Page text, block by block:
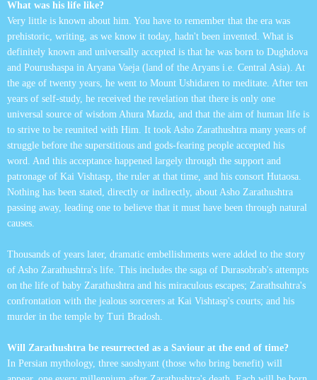
What was his life like?
Very little is known about him. You have to remember that the era was
prehistoric, writing, as we know it today, hadn't been invented. What is
definitely known and universally accepted is that he was born to Dughdova
and Pourushaspa in Aryana Vaeja (land of the Aryans i.e. Central Asia). At
the age of twenty years, he went to Mount Ushidaren to meditate. After ten
years of self-study, he received the revelation that there is only one
universal source of wisdom Ahura Mazda, and that the aim of human life is
to strive to be reunited with Him. It took Asho Zarathushtra many years of
struggle before the superstitious and gods-fearing people accepted his
word. And this acceptance happened largely through the support and
patronage of Kai Vishtasp, the ruler at that time, and his consort Hutaosa.
Nothing has been stated, directly or indirectly, about Asho Zarathushtra
passing away, leading one to believe that it must have been through natural
causes.
Thousands of years later, dramatic embellishments were added to the story
of Asho Zarathushtra's life. This includes the saga of Durasobrab's attempts
on the life of baby Zarathushtra and his miraculous escapes; Zarathsuhtra's
confrontation with the jealous sorcerers at Kai Vishtasp's courts; and his
murder in the temple by Turi Bradosh.
Will Zarathushtra be resurrected as a Saviour at the end of time?
In Persian mythology, three saoshyant (those who bring benefit) will